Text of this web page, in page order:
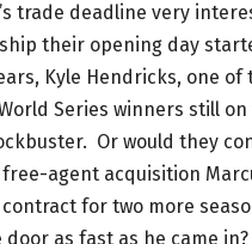
trade deadline very
ship their opening day
Kyle Hendricks, one of
Series winners still
Or would they
agent acquisition
for two more
as fast as he came